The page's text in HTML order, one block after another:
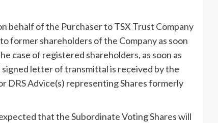
behalf of the Purchaser to TSX Trust Company
former shareholders of the Company as soon
case of registered shareholders, as soon as
letter of transmittal is received by the
Advice(s) representing Shares formerly
that the Subordinate Voting Shares will